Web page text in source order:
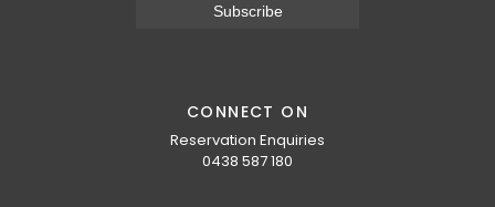
Subscribe
CONNECT ON
Reservation Enquiries
0438 587 180